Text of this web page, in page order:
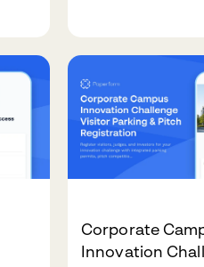
quiet zone
Corporate
Innovation